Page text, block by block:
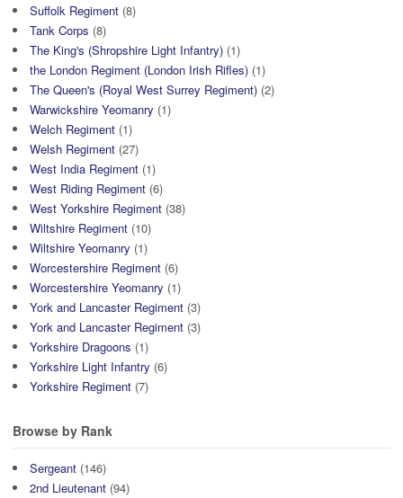
Suffolk Regiment (8)
Tank Corps (8)
The King's (Shropshire Light Infantry) (1)
the London Regiment (London Irish Rifles) (1)
The Queen's (Royal West Surrey Regiment) (2)
Warwickshire Yeomanry (1)
Welch Regiment (1)
Welsh Regiment (27)
West India Regiment (1)
West Riding Regiment (6)
West Yorkshire Regiment (38)
Wiltshire Regiment (10)
Wiltshire Yeomanry (1)
Worcestershire Regiment (6)
Worcestershire Yeomanry (1)
York and Lancaster Regiment (3)
York and Lancaster Regiment (3)
Yorkshire Dragoons (1)
Yorkshire Light Infantry (6)
Yorkshire Regiment (7)
Browse by Rank
Sergeant (146)
2nd Lieutenant (94)